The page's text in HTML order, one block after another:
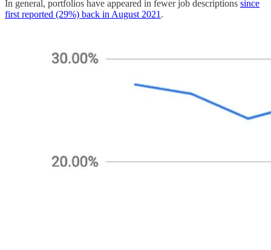
In general, portfolios have appeared in fewer job descriptions since
first reported (29%) back in August 2021.